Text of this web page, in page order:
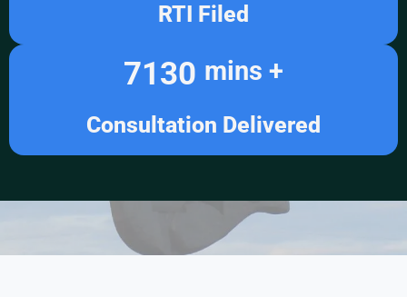
RTI Filed
Consultation Delivered
7130 mins +